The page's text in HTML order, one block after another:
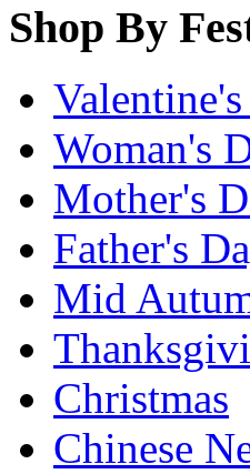
Shop By
Woman's
Mother's
Father's
Mid
Christmas
Chinese